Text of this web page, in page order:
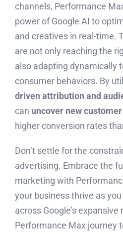
channels, Performance
power of Google AI to
and creatives in real-time.
are not only reaching the
also adapting dynamically
consumer behaviors. By
driven attribution and
can uncover new
higher conversion rates
Don’t settle for the
advertising. Embrace the
marketing with
your business thrive as
across Google’s
Performance Max journey